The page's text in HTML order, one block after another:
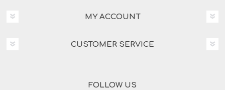
MY ACCOUNT
CUSTOMER SERVICE
FOLLOW US